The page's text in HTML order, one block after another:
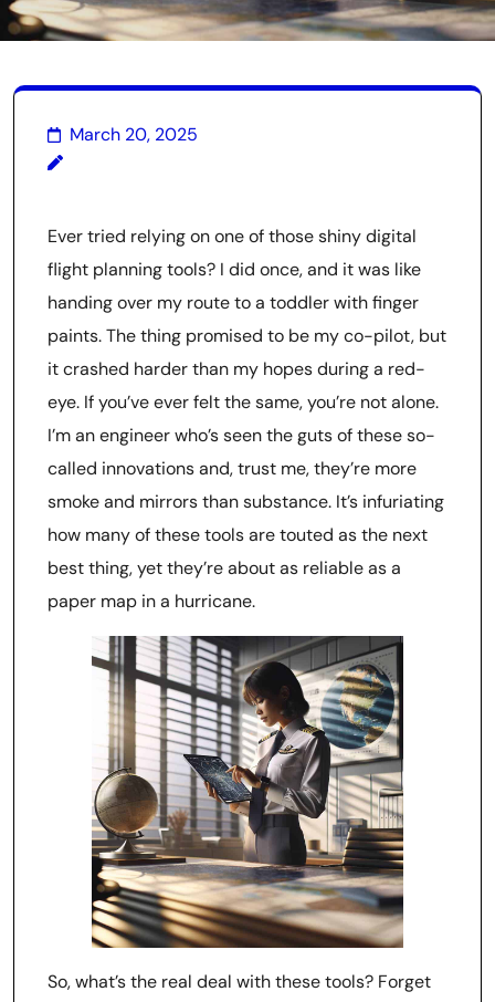
March 20, 2025
Ever tried relying on one of those shiny digital
flight planning tools? I did once, and it was like
handing over my route to a toddler with finger
paints. The thing promised to be my co-pilot, but
it crashed harder than my hopes during a red-
eye. If you’ve ever felt the same, you’re not alone.
I’m an engineer who’s seen the guts of these so-
called innovations and, trust me, they’re more
smoke and mirrors than substance. It’s infuriating
how many of these tools are touted as the next
best thing, yet they’re about as reliable as a
paper map in a hurricane.
So, what’s the real deal with these tools? Forget